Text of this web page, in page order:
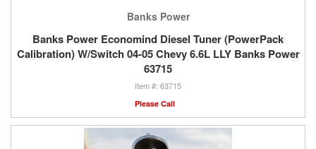
Banks Power
Banks Power Economind Diesel Tuner (PowerPack
Calibration) W/Switch 04-05 Chevy 6.6L LLY Banks Power
63715
63715
Please Call